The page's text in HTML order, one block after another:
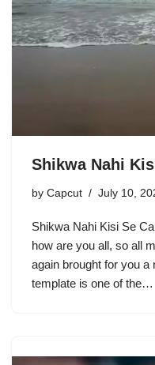
Shikwa Nahi
by Capcut July 10,
Shikwa Nahi Kisi Se
how are you all, so all
again brought for you a
template is one of the…